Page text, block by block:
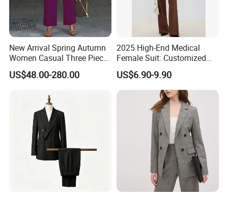
New Arrival Spring Autumn
Women Casual Three Piece
Suits Plus Size Wide Fit
Blazer Vest Pants Set
US$48.00-280.00
2025 High-End Medical
Female Suit: Customized
Logo Summer Style
US$6.90-9.90